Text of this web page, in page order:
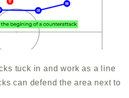
tuck in and work as a line
can defend the area next to